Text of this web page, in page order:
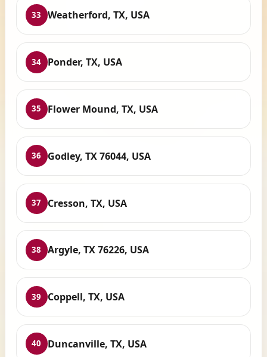
33 Weatherford, TX, USA
34 Ponder, TX, USA
35 Flower Mound, TX, USA
36 Godley, TX 76044, USA
37 Cresson, TX, USA
38 Argyle, TX 76226, USA
39 Coppell, TX, USA
40 Duncanville, TX, USA